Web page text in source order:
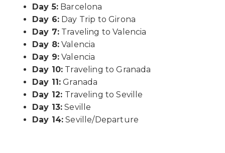
Day 5:Barcelona
Day 6:Day Trip to Girona
Day 7:Traveling to Valencia
Day 8:Valencia
Day 9:Valencia
Day 10: Traveling to Granada
Day 11: Granada
Day 12: Traveling to Seville
Day 13: Seville
Day 14: Seville/Departure